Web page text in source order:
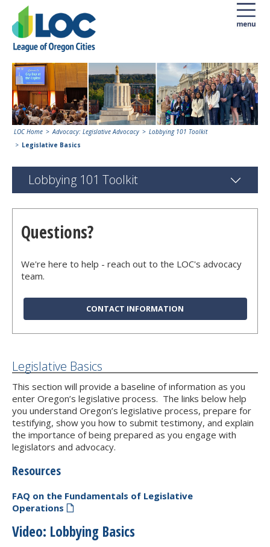
LOC Home Advocacy: Legislative Advocacy
Lobbying 101 Toolkit
Legislative Basics
Lobbying 101 Toolkit
Questions?
We're here to help - reach out to the LOC's advocacy
team.
CONTACT INFORMATION
Legislative Basics
This section will provide a baseline of information as you
enter Oregon’s legislative process. The links below help
you understand Oregon’s legislative process, prepare for
testifying, show you how to submit testimony, and explain
the importance of being prepared as you engage with
legislators and advocacy.
Resources
FAQ on the Fundamentals of Legislative
Operations
Video: Lobbying Basics